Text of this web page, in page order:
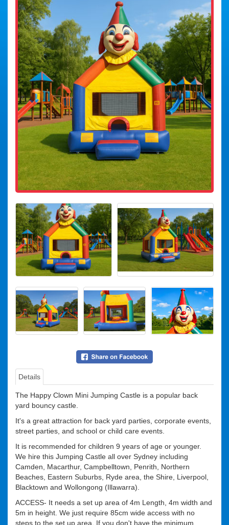
Details
The Happy Clown Mini Jumping Castle is a popular back
yard bouncy castle.
It's a great attraction for back yard parties, corporate events,
street parties, and school or child care events.
It is recommended for children 9 years of age or younger.
We hire this Jumping Castle all over Sydney including
Camden, Macarthur, Campbelltown, Penrith, Northern
Beaches, Eastern Suburbs, Ryde area, the Shire, Liverpool,
Blacktown and Wollongong (Illawarra).
ACCESS- It needs a set up area of 4m Length, 4m width and
5m in height. We just require 85cm wide access with no
steps to the set up area. If you don't have the minimum